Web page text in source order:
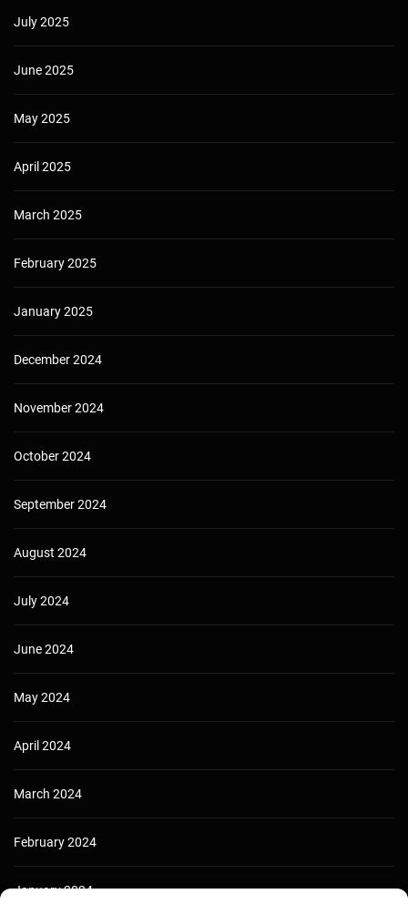
July 2025
June 2025
May 2025
April 2025
March 2025
February 2025
January 2025
December 2024
November 2024
October 2024
September 2024
August 2024
July 2024
June 2024
May 2024
April 2024
March 2024
February 2024
January 2024